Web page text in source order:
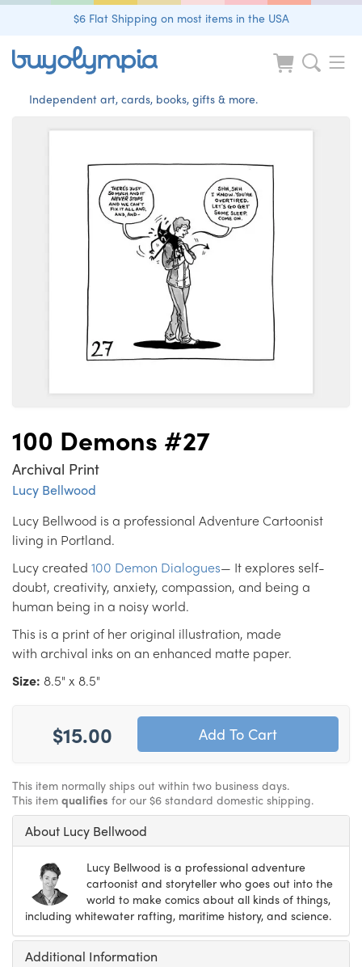
$6 Flat Shipping on most items in the USA
Independent art, cards, books, gifts & more.
100 Demons #27
Archival Print
Lucy Bellwood
Lucy Bellwood is a professional Adventure Cartoonist
living in Portland.
Lucy created 100 Demon Dialogues— It explores self-
doubt, creativity, anxiety, compassion, and being a
human being in a noisy world.
This is a print of her original illustration, made
with archival inks on an enhanced matte paper.
Size: 8.5" x 8.5"
$15.00
This item normally ships out within two business days.
This item qualifies for our $6 standard domestic shipping.
About Lucy Bellwood
Lucy Bellwood is a professional adventure
cartoonist and storyteller who goes out into the
world to make comics about all kinds of things,
including whitewater rafting, maritime history, and science.
Additional Information